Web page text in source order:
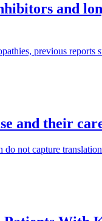
and
previous reports
and their
do not capture